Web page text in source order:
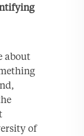
about
of